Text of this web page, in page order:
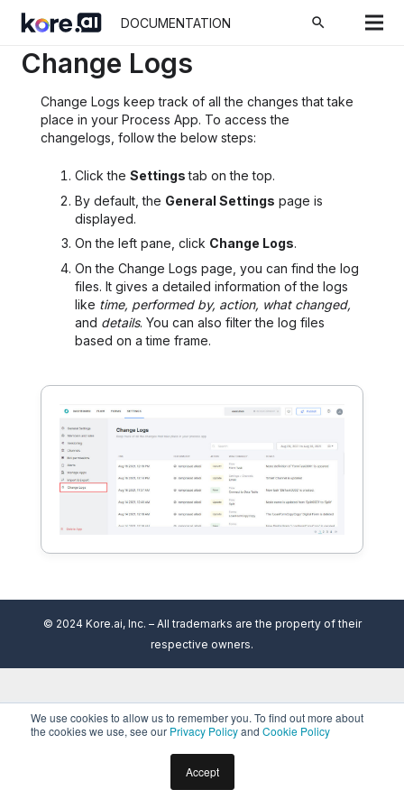
We use cookies to allow us to remember you. To find out more about
the cookies we use, see our Privacy Policyand Cookie Policy
Accept
DOCUMENTATION search
Home Docs Process Apps Settings
Change Logs
Change Logs keep track of all the changes that take
place in your Process App. To access the
changelogs, follow the below steps:
Click the Settingstab on the top.
By default, the General Settings page is
displayed.
On the left pane, click Change Logs.
On the Change Logs page, you can find the log
files. It gives a detailed information of the logs
like time, performed by, action, what changed,
and details. You can also filter the log files
based on a time frame.
© 2024 Kore.ai, Inc. – All trademarks are the property of their
respective owners.